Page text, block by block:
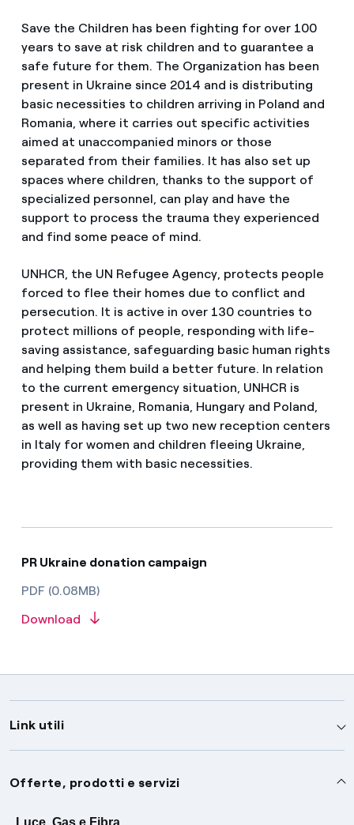
Save the Children has been fighting for over 100
years to save at risk children and to guarantee a
safe future for them. The Organization has been
present in Ukraine since 2014 and is distributing
basic necessities to children arriving in Poland and
Romania, where it carries out specific activities
aimed at unaccompanied minors or those
separated from their families. It has also set up
spaces where children, thanks to the support of
specialized personnel, can play and have the
support to process the trauma they experienced
and find some peace of mind.
UNHCR, the UN Refugee Agency, protects people
forced to flee their homes due to conflict and
persecution. It is active in over 130 countries to
protect millions of people, responding with life-
saving assistance, safeguarding basic human rights
and helping them build a better future. In relation
to the current emergency situation, UNHCR is
present in Ukraine, Romania, Hungary and Poland,
as well as having set up two new reception centers
in Italy for women and children fleeing Ukraine,
providing them with basic necessities.
PR Ukraine donation campaign
PDF (0.08MB)
Download
Link utili
Assistenza
Avvisi
Offerte, prodotti e servizi
Luce, Gas e Fibra